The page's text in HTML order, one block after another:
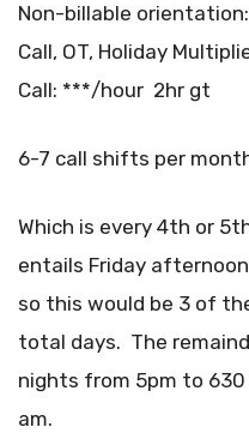
Non-billable
Call, OT, Holiday
Call: ***/hour 2hr gt
6-7 call shifts per
Which is every 4th or
entails Friday
so this would be 3 of
total days. The
nights from 5pm to 630
am.